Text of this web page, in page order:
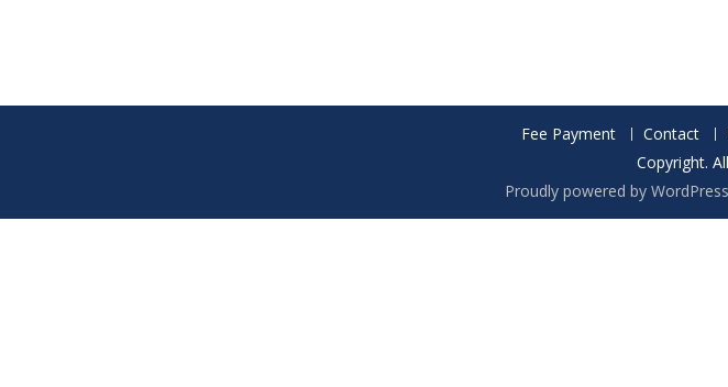
Fee Payment Contact
Copyright.
Proudly powered by WordPress